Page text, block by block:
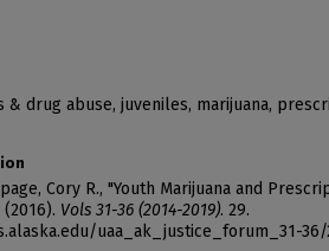
& drug abuse, juveniles, marijuana,
Cory R., "Youth Marijuana and
Vols 31-36 (2014-2019). 29.
uaa_ak_justice_forum_31-36/